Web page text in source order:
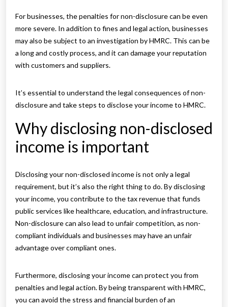
For businesses, the penalties for non-disclosure can be even
more severe. In addition to fines and legal action, businesses
may also be subject to an investigation by HMRC. This can be
a long and costly process, and it can damage your reputation
with customers and suppliers.
It’s essential to understand the legal consequences of non-
disclosure and take steps to disclose your income to HMRC.
Why disclosing non-disclosed
income is important
Disclosing your non-disclosed income is not only a legal
requirement, but it’s also the right thing to do. By disclosing
your income, you contribute to the tax revenue that funds
public services like healthcare, education, and infrastructure.
Non-disclosure can also lead to unfair competition, as non-
compliant individuals and businesses may have an unfair
advantage over compliant ones.
Furthermore, disclosing your income can protect you from
penalties and legal action. By being transparent with HMRC,
you can avoid the stress and financial burden of an